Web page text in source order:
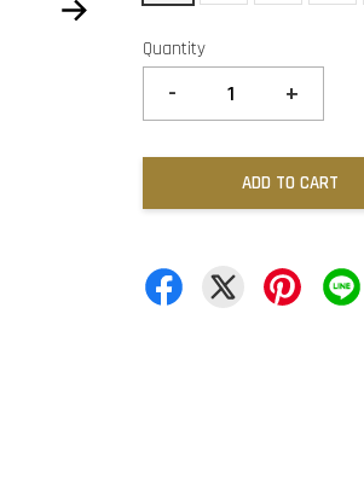
Quantity
- +
ADD TO CART